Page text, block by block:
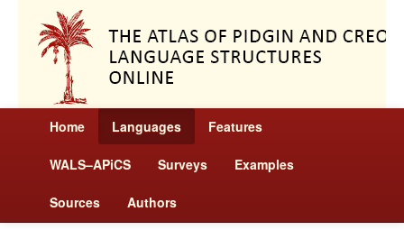
Home Languages Features
WALS–APiCS Surveys Examples
Sources Authors